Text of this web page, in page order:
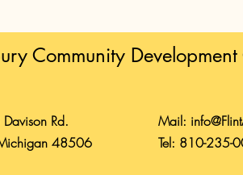
Community
Rd.
48506
Mail:
Tel: 810-235-